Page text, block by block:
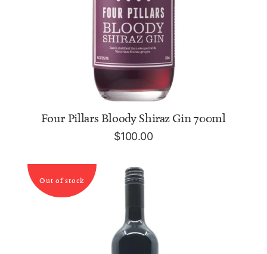
ADD TO CART
Four Pillars Bloody Shiraz Gin 700ml
$100.00
Out of stock